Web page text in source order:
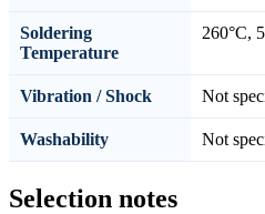
Soldering
Temperature
260°C,
Vibration / Shock Not
Washability Not
Selection notes